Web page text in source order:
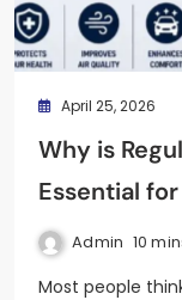
April 25, 2026
Why is
Essential
Admin 10
Most people